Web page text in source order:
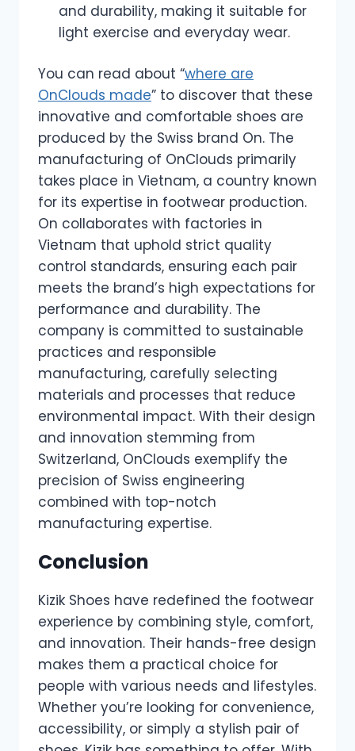
and durability, making it suitable for
light exercise and everyday wear.
You can read about “where are
OnClouds made” to discover that these
innovative and comfortable shoes are
produced by the Swiss brand On. The
manufacturing of OnClouds primarily
takes place in Vietnam, a country known
for its expertise in footwear production.
On collaborates with factories in
Vietnam that uphold strict quality
control standards, ensuring each pair
meets the brand’s high expectations for
performance and durability. The
company is committed to sustainable
practices and responsible
manufacturing, carefully selecting
materials and processes that reduce
environmental impact. With their design
and innovation stemming from
Switzerland, OnClouds exemplify the
precision of Swiss engineering
combined with top-notch
manufacturing expertise.
Conclusion
Kizik Shoes have redefined the footwear
experience by combining style, comfort,
and innovation. Their hands-free design
makes them a practical choice for
people with various needs and lifestyles.
Whether you’re looking for convenience,
accessibility, or simply a stylish pair of